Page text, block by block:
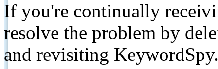
If you're continually
resolve the problem by
and revisiting